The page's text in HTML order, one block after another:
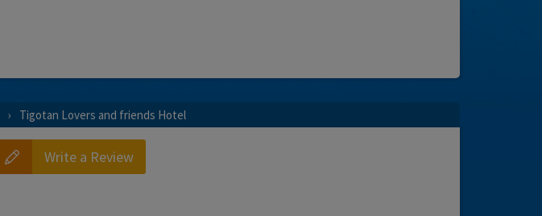
Tigotan Lovers and friends Hotel
Write a Review